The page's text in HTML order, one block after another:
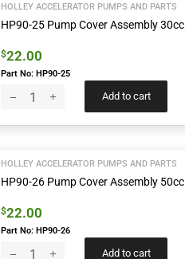
HOLLEY ACCELERATOR PUMPS AND PARTS
HP90-25 Pump Cover Assembly 30cc
$22.00
Part No: HP90-25
Add to cart
HOLLEY ACCELERATOR PUMPS AND PARTS
HP90-26 Pump Cover Assembly 50cc
$22.00
Part No: HP90-26
Add to cart